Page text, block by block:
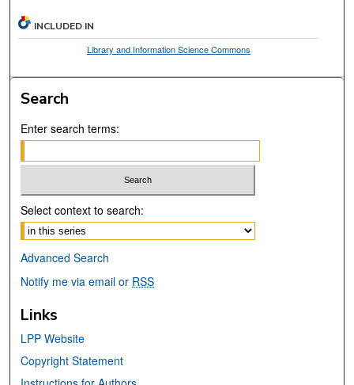
INCLUDED IN
Library and Information Science Commons
Search
Enter search terms:
Select context to search:
Advanced Search
Notify me via email or RSS
Links
LPP Website
Copyright Statement